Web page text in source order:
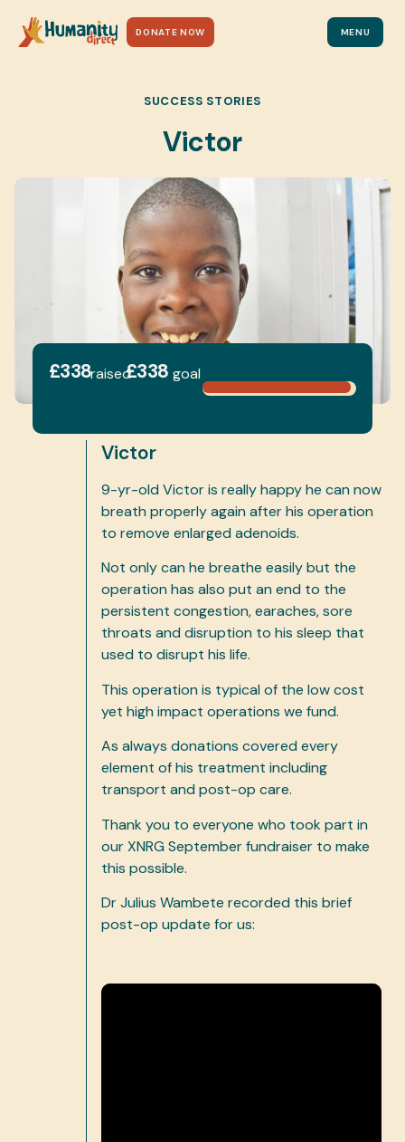
DONATE NOW MENU
SUCCESS STORIES
Victor
£338raised£338 goal
Victor
9-yr-old Victor is really happy he can now
breath properly again after his operation
to remove enlarged adenoids.
Not only can he breathe easily but the
operation has also put an end to the
persistent congestion, earaches, sore
throats and disruption to his sleep that
used to disrupt his life.
This operation is typical of the low cost
yet high impact operations we fund.
As always donations covered every
element of his treatment including
transport and post-op care.
Thank you to everyone who took part in
our XNRG September fundraiser to make
this possible.
Dr Julius Wambete recorded this brief
post-op update for us: